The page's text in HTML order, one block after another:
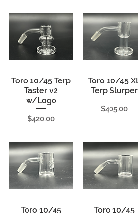
Quick View
Toro 10/45 Terp
Taster v2
w/Logo
Price
$420.00
Quick View
Toro 10/45
Terp Slurper
Price
$405.00
Quick View
Toro 10/45
Quick View
Toro 10/45